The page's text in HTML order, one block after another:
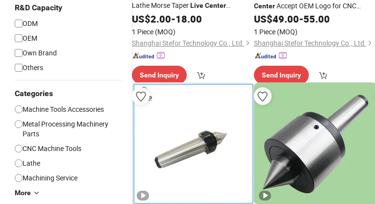
R&D Capacity
ODM
OEM
Own Brand
Others
Categories
Machine Tools Accessories
Metal Processing Machinery
Parts
CNC Machine Tools
Lathe
Machining Service
More
Lathe Morse TaperLiveCenter
0.002mm Triple Bearing
Accuracy for Metal Turning
US$2.00-18.00
1 Piece (MOQ)
Shanghai Stefor Technology Co., Ltd.
Send Inquiry
CenterAccept OEM Logo for CNC
Workshop Inventory
US$49.00-55.00
1 Piece (MOQ)
Shanghai Stefor Technology Co., Ltd.
Send Inquiry